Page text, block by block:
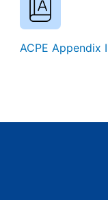
ACPE Appendix